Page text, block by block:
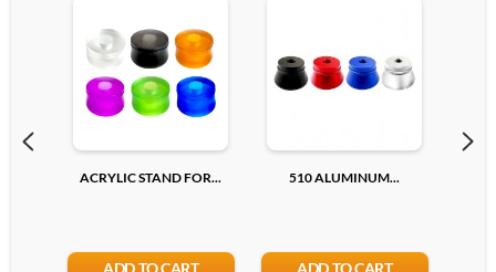
Add
ACRYLIC STAND FOR... 510 ALUMINUM...